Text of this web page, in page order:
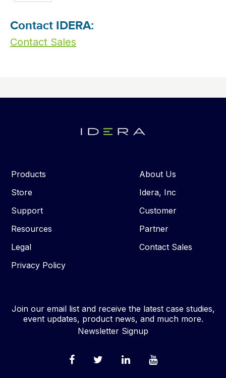
Contact IDERA:
Contact Sales
Products
Store
Support
Resources
Legal
Privacy Policy
About Us
Idera, Inc
Customer
Partner
Contact Sales
Join our email list and receive the latest case studies,
event updates, product news, and much more.
Newsletter Signup